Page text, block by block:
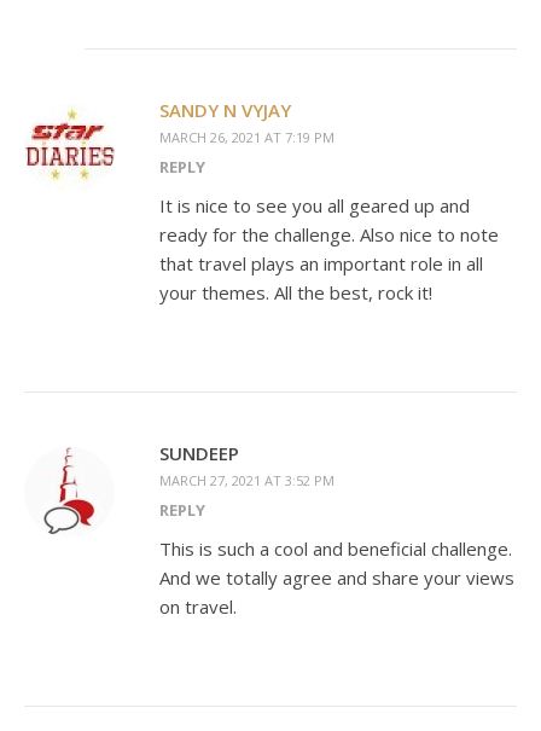
SANDY N VYJAY
MARCH 26, 2021 AT 7:19 PM
REPLY
It is nice to see you all geared up and
ready for the challenge. Also nice to note
that travel plays an important role in all
your themes. All the best, rock it!
SUNDEEP
MARCH 27, 2021 AT 3:52 PM
REPLY
This is such a cool and beneficial challenge.
And we totally agree and share your views
on travel.